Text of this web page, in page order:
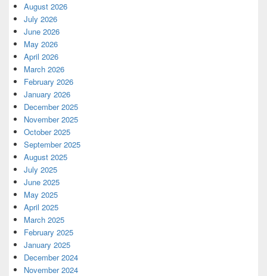
August 2026
July 2026
June 2026
May 2026
April 2026
March 2026
February 2026
January 2026
December 2025
November 2025
October 2025
September 2025
August 2025
July 2025
June 2025
May 2025
April 2025
March 2025
February 2025
January 2025
December 2024
November 2024